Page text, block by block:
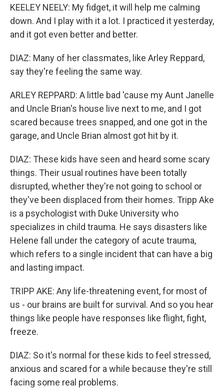
KEELEY NEELY: My fidget, it will help me calming
down. And I play with it a lot. I practiced it yesterday,
and it got even better and better.
DIAZ: Many of her classmates, like Arley Reppard,
say they're feeling the same way.
ARLEY REPPARD: A little bad 'cause my Aunt Janelle
and Uncle Brian's house live next to me, and I got
scared because trees snapped, and one got in the
garage, and Uncle Brian almost got hit by it.
DIAZ: These kids have seen and heard some scary
things. Their usual routines have been totally
disrupted, whether they're not going to school or
they've been displaced from their homes. Tripp Ake
is a psychologist with Duke University who
specializes in child trauma. He says disasters like
Helene fall under the category of acute trauma,
which refers to a single incident that can have a big
and lasting impact.
TRIPP AKE: Any life-threatening event, for most of
us - our brains are built for survival. And so you hear
things like people have responses like flight, fight,
freeze.
DIAZ: So it's normal for these kids to feel stressed,
anxious and scared for a while because they're still
facing some real problems.